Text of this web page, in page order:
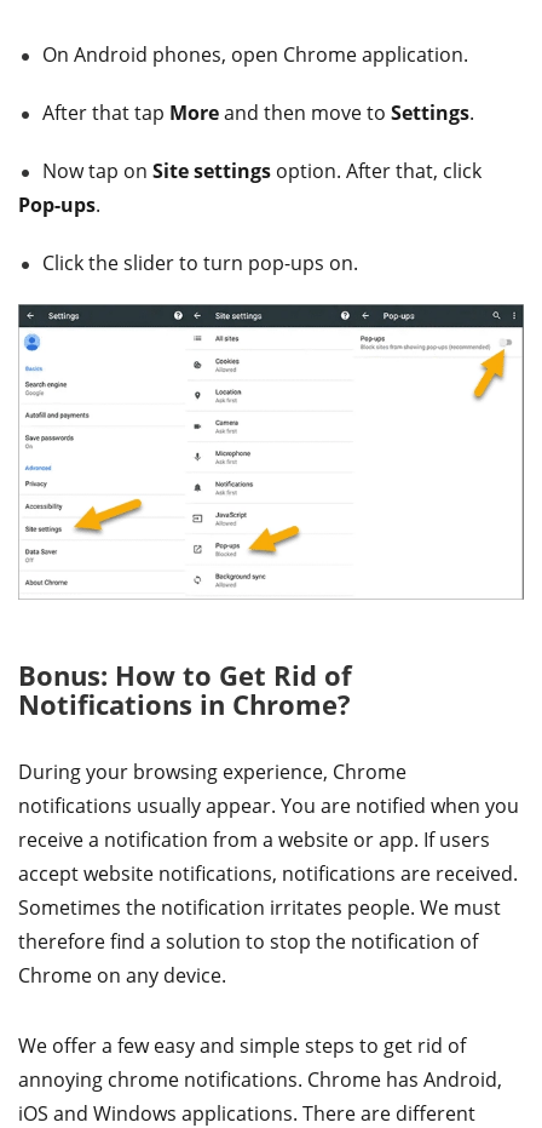
On Android phones, open Chrome application.
After that tap Moreand then move to Settings.
Now tap on Site settings option. After that, click
Pop-ups.
Click the slider to turn pop-ups on.
Bonus: How to Get Rid of
Notifications in Chrome?
During your browsing experience, Chrome
notifications usually appear. You are notified when you
receive a notification from a website or app. If users
accept website notifications, notifications are received.
Sometimes the notification irritates people. We must
therefore find a solution to stop the notification of
Chrome on any device.
We offer a few easy and simple steps to get rid of
annoying chrome notifications. Chrome has Android,
iOS and Windows applications. There are different